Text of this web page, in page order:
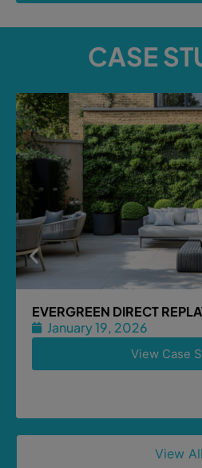
CASE
EVERGREEN DIRECT
January 19, 2026
View Case
View All